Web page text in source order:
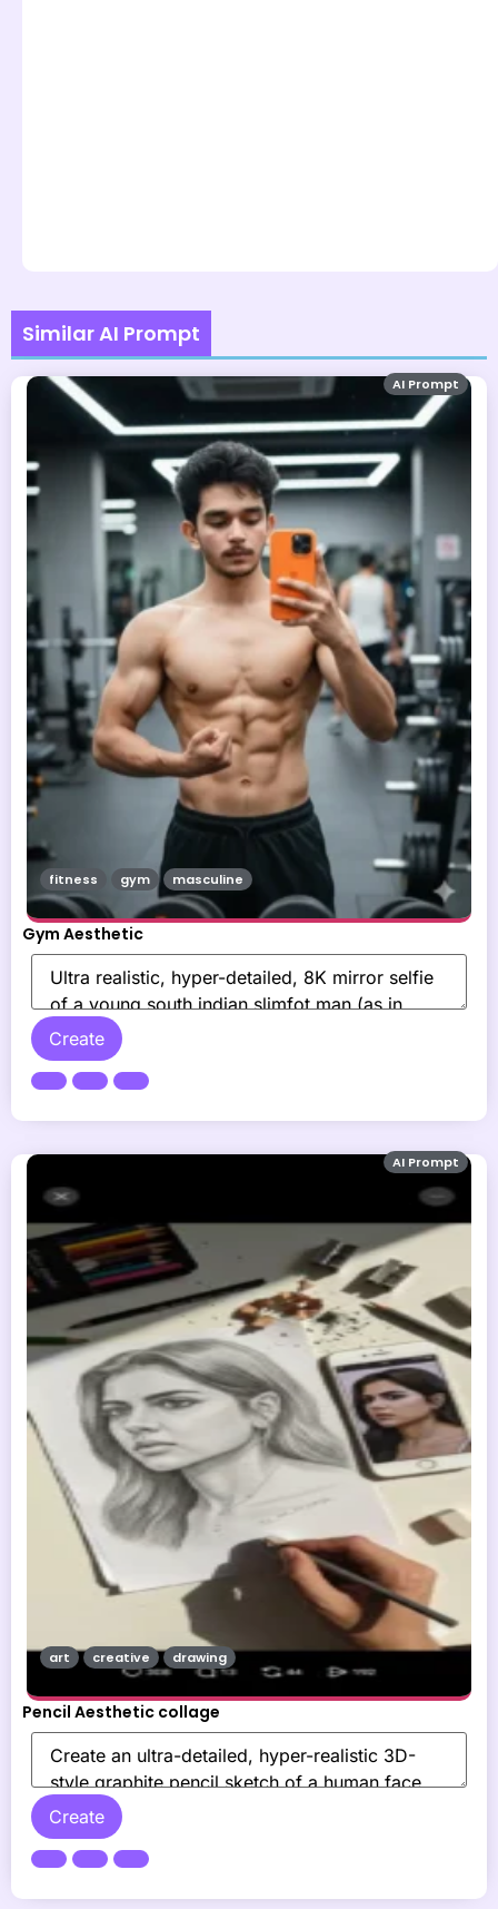
Similar AI Prompt
Gym Aesthetic
Create
fitness gym masculine
Pencil Aesthetic collage
Create
art creative drawing
AI Prompt
AI Prompt